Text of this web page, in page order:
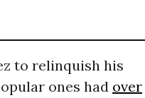
to relinquish his
ones had over